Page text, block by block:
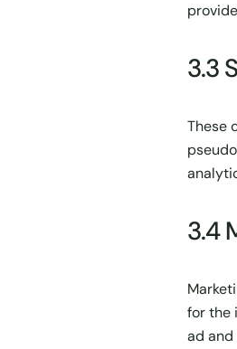
3.3
These
3.4
for the
ad and